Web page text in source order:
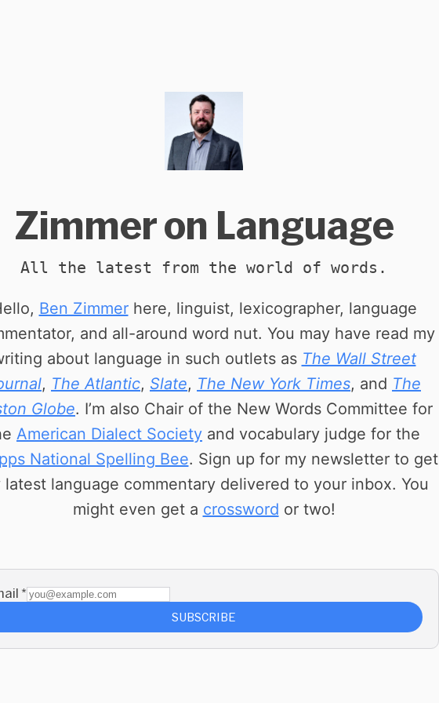
Zimmer on Language
All the latest from the world of words.
Ben Zimmerhere, linguist, lexicographer, language
and all-around word nut. You may have read my
about language in such outlets as The Wall Street
, The Atlantic, Slate, The New York Times, and The
Globe. I’m also Chair of the New Words Committee for
American Dialect Society and vocabulary judge for the
National Spelling Bee. Sign up for my newsletter to get
latest language commentary delivered to your inbox. You
might even get a crossword or two!
*
SUBSCRIBE